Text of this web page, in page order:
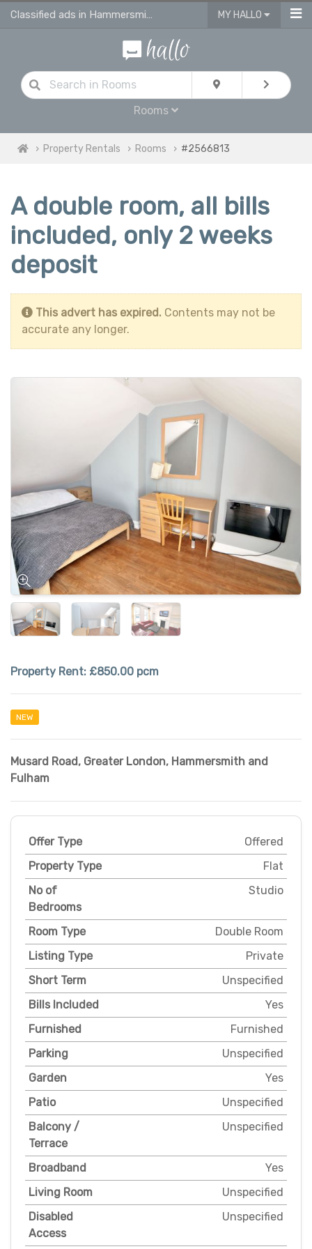
Classified ads in Hammersmith And Fulham MY HALLO
Rooms
Property Rentals Rooms #2566813
A double room, all bills
included, only 2 weeks
deposit
This advert has expired. Contents may not be
accurate any longer.
Property Rent: £850.00 pcm
NEW
Musard Road, Greater London, Hammersmith and
Fulham
Offer Type
Offered
Property Type
Flat
No of
Bedrooms
Studio
Room Type
Double Room
Listing Type
Private
Short Term
Unspecified
Bills Included
Yes
Furnished
Furnished
Parking
Unspecified
Garden
Yes
Patio
Unspecified
Balcony /
Terrace
Unspecified
Broadband
Yes
Living Room
Unspecified
Disabled
Access
Unspecified